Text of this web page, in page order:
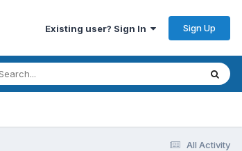
Existing user? Sign In Sign Up
All Activity